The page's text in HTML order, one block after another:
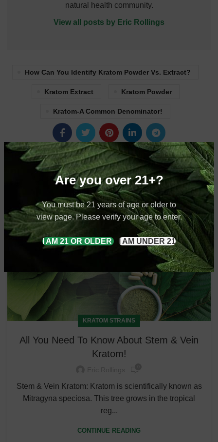
Are you over 21+?
You must be 21 years of age or older to
view page. Please verify your age to enter.
I AM 21 OR OLDER I AM UNDER 21
natural health community.
View all posts by Eric Rollings
How Can You Identify Kratom Powder Vs. Extract?
Kratom Extract Kratom Powder
Kratom-A Common Denominator!
Newer Older
RELATED POSTS
20
KRATOM STRAINS
All You Need To Know About Stem & Vein
Kratom!
Stem & Vein Kratom: Kratom is scientifically known as
Mitragyna speciosa. This tree grows in the tropical
reg...
CONTINUE READING